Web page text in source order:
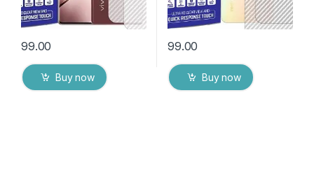
99.00
Buy now
99.00
Buy now